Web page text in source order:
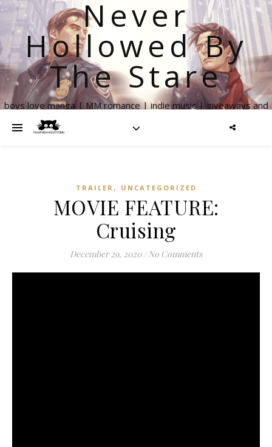
Never
Hollowed By
The Stare
boys love manga | MM romance | indie music | giveaways and
TRAILER , UNCATEGORIZED
MOVIE FEATURE:
Cruising
December 29, 2020 / No Comments